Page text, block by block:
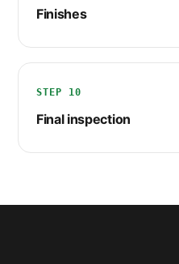
Finishes
STEP 10
Final inspection